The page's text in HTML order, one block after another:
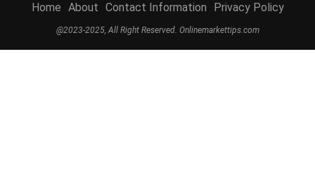
Home About Contact Information Privacy Policy
@2023-2025, All Right Reserved. Onlinemarkettips.com